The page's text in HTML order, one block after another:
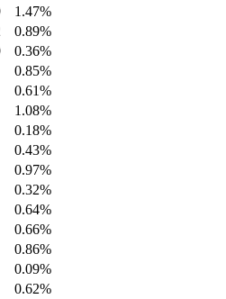
1.47%
0.89%
0.36%
0.85%
0.61%
1.08%
0.18%
0.43%
0.97%
0.32%
0.64%
0.66%
0.86%
0.09%
0.62%